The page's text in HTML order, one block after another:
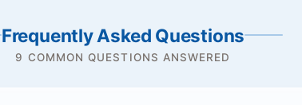
Frequently Asked Questions
9 COMMON QUESTIONS ANSWERED